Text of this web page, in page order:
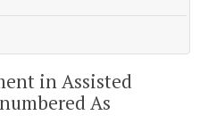
in Assisted
As